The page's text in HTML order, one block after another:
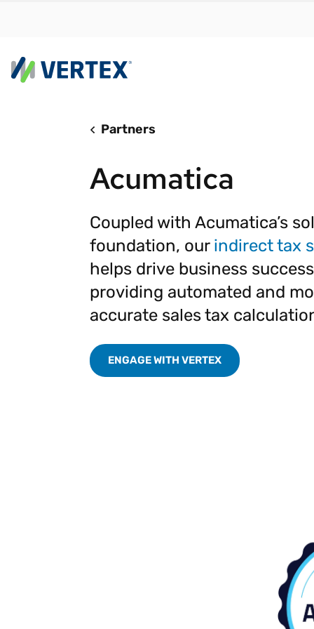
RESEARCH REPORT
outcomes across the
full indirect tax
Real-
Evolving with e-
requirements.
Partners
Acumatica
Coupled with Acumatica’s
foundation, our indirect tax
helps drive business
providing automated and
accurate sales tax
ENGAGE WITH VERTEX